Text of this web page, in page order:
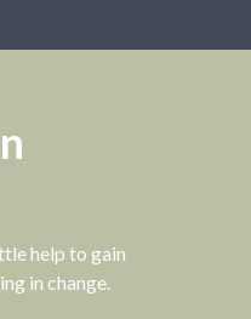
help to gain
in change.